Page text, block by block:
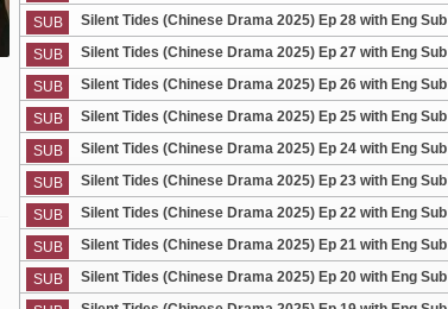
SUB Silent Tides (Chinese Drama 2025) Ep 28 with Eng Sub
SUB Silent Tides (Chinese Drama 2025) Ep 27 with Eng Sub
SUB Silent Tides (Chinese Drama 2025) Ep 26 with Eng Sub
SUB Silent Tides (Chinese Drama 2025) Ep 25 with Eng Sub
SUB Silent Tides (Chinese Drama 2025) Ep 24 with Eng Sub
SUB Silent Tides (Chinese Drama 2025) Ep 23 with Eng Sub
SUB Silent Tides (Chinese Drama 2025) Ep 22 with Eng Sub
SUB Silent Tides (Chinese Drama 2025) Ep 21 with Eng Sub
SUB Silent Tides (Chinese Drama 2025) Ep 20 with Eng Sub